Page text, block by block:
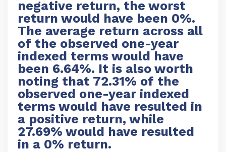
negative return, the worst
return would have been 0%.
The average return across all
of the observed one-year
indexed terms would have
been 6.64%. It is also worth
noting that 72.31% of the
observed one-year indexed
terms would have resulted in
a positive return, while
27.69% would have resulted
in a 0% return.